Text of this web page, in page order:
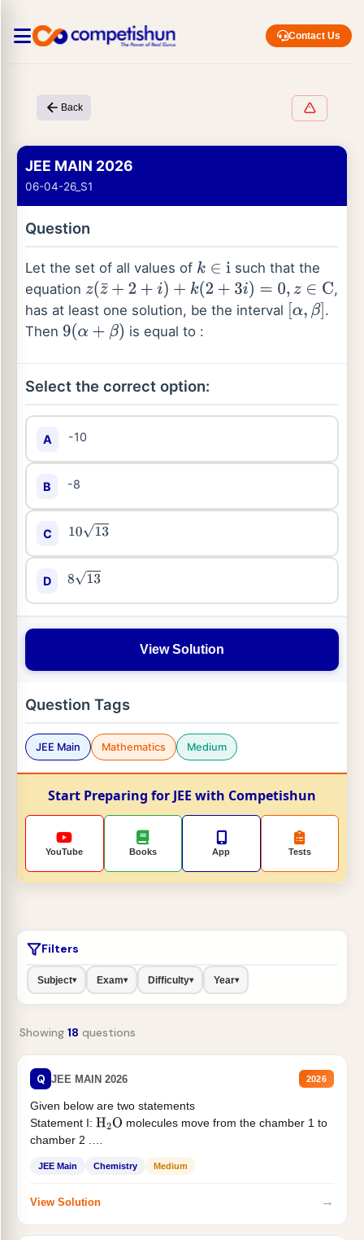
Contact Us
Back
JEE MAIN 2026
06-04-26_S1
Question
Let the set of all values of k∈i
such that the
equation z(z¯ +2 + )+ k(2+3i)=0,z ∈C
,
has at least one solution, be the interval α,β] .
Then 9(α+ β) is equal to :
Select the correct option:
A -10
B -8
C 1013
D 813
View Solution
Question Tags
JEE Main Mathematics Medium
Start Preparing for JEE with Competishun
YouTube Books App Tests
Filters
Subject▾ Exam▾ Difficulty▾ Year▾
Showing 18 questions
Q JEE MAIN 2026 2026
Given below are two statements
Statement I: H2O molecules move from the chamber 1 to
chamber 2 .
JEE Main Chemistry Medium
View Solution →